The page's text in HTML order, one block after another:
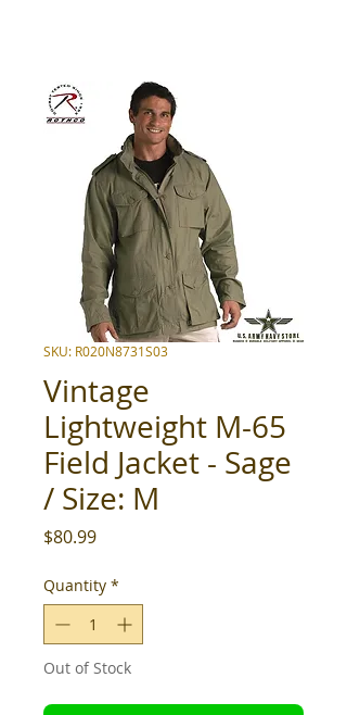
SKU: R020N8731S03
Vintage
Lightweight M-65
Field Jacket - Sage
/ Size: M
$80.99Price
Quantity *
Out of Stock